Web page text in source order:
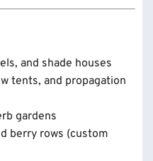
and shade houses
tents, and propagation
gardens
berry rows (custom